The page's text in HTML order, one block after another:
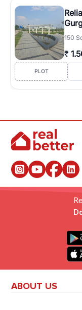
150
₹
PLOT
ABOUT US